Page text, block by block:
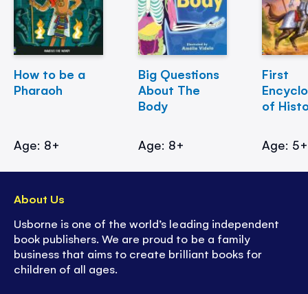
How to be a
Pharaoh
Age: 8+
Big Questions
About The
Body
Age: 8+
First
of
Age: 5+
About Us
Usborne is one of the world’s leading independent
book publishers. We are proud to be a family
business that aims to create brilliant books for
children of all ages.